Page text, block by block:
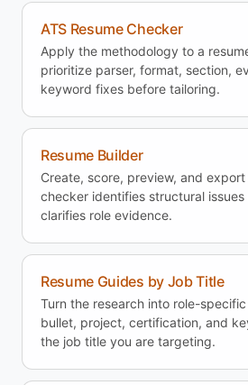
ATS Resume Checker
Apply the methodology to a
prioritize parser, format, section,
keyword fixes before tailoring.
Resume Builder
Create, score, preview, and
checker identifies structural
clarifies role evidence.
Resume Guides by Job Title
Turn the research into role-
bullet, project, certification, and
the job title you are targeting.